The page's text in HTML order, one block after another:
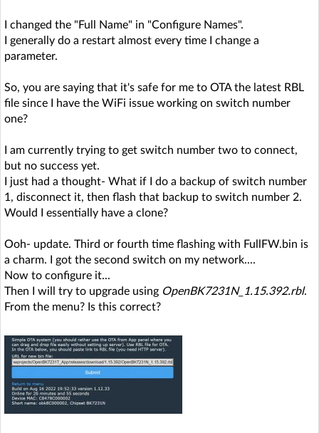
I changed the "Full Name" in "Configure Names".
I generally do a restart almost every time I change a
parameter.
So, you are saying that it's safe for me to OTA the latest RBL
file since I have the WiFi issue working on switch number
one?
I am currently trying to get switch number two to connect,
but no success yet.
I just had a thought- What if I do a backup of switch number
1, disconnect it, then flash that backup to switch number 2.
Would I essentially have a clone?
Ooh- update. Third or fourth time flashing with FullFW.bin is
a charm. I got the second switch on my network....
Now to configure it...
Then I will try to upgrade using OpenBK7231N_1.15.392.rbl.
From the menu? Is this correct?